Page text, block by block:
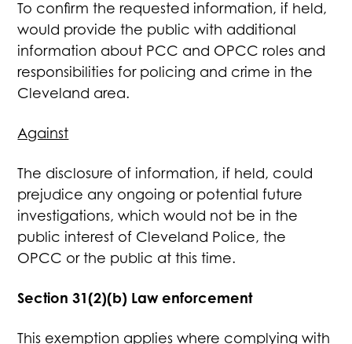
To confirm the requested information, if held,
would provide the public with additional
information about PCC and OPCC roles and
responsibilities for policing and crime in the
Cleveland area.
Against
The disclosure of information, if held, could
prejudice any ongoing or potential future
investigations, which would not be in the
public interest of Cleveland Police, the
OPCC or the public at this time.
Section 31(2)(b) Law enforcement
This exemption applies where complying with